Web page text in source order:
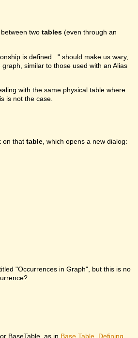
two tables (even through an
is defined..." should make us wary,
similar to those used with an Alias
with the same physical table where
is not the case.
on that table , which opens a new dialog:
"Occurrences in Graph", but this is no
BaseTable, as in Base Table Defining